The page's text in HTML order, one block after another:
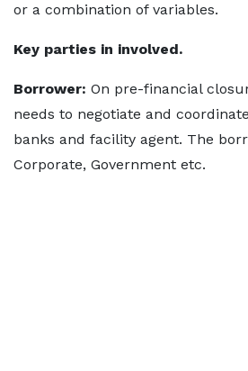
or a combination of variables.
Key parties in involved.
Borrower: On pre-financial
needs to negotiate and
banks and facility agent. The
Corporate, Government etc.